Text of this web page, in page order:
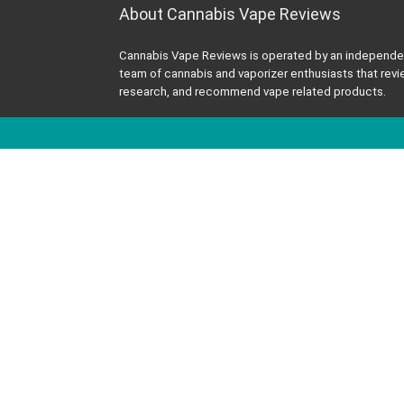
About Cannabis Vape Reviews
Cannabis Vape Reviews is operated by an
team of cannabis and vaporizer enthusiasts that
research, and recommend vape related products.
purposes and is not professional medical advice